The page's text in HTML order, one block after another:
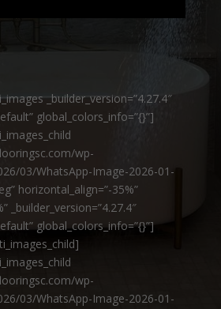
_builder_version=”4.27.4″
global_colors_info=”{}”]
wp-
03/WhatsApp-Image-2026-01-
horizontal_align=”-35%”
_builder_version=”4.27.4″
global_colors_info=”{}”]
wp-
03/WhatsApp-Image-2026-01-